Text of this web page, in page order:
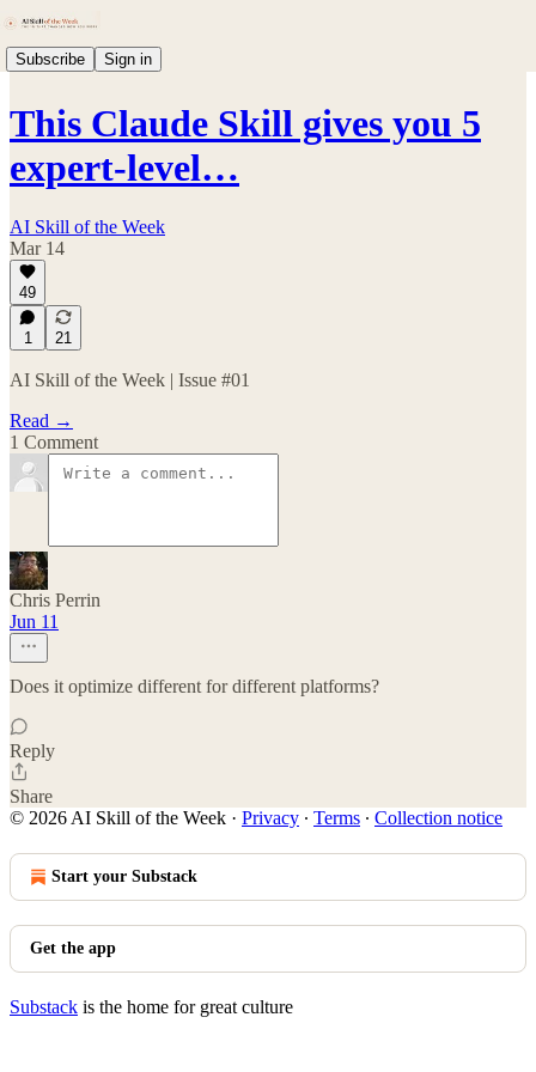
Subscribe Sign in
This Claude Skill gives you 5
expert-level…
AI Skill of the Week
Mar 14
49
1 21
AI Skill of the Week | Issue #01
Read →
1 Comment
Chris Perrin
Jun 11
Does it optimize different for different platforms?
Reply
Share
© 2026 AI Skill of the Week · Privacy ∙ Terms ∙ Collection notice
Start your Substack
Get the app
Substack is the home for great culture